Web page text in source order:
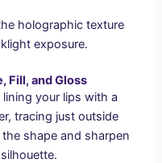
holographic texture
exposure.
Fill, and Gloss
your lips with a
tracing just outside
shape and sharpen